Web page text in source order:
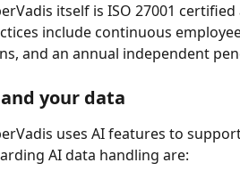
itself is ISO 27001
include continuous
and an annual independent
your data
uses AI features to
AI data handling are: